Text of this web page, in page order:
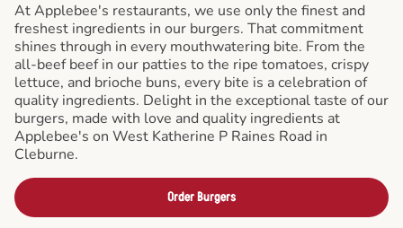
At Applebee's restaurants, we use only the finest and
freshest ingredients in our burgers. That commitment
shines through in every mouthwatering bite. From the
all-beef beef in our patties to the ripe tomatoes, crispy
lettuce, and brioche buns, every bite is a celebration of
quality ingredients. Delight in the exceptional taste of our
burgers, made with love and quality ingredients at
Applebee's on West Katherine P Raines Road in
Cleburne.
Order Burgers